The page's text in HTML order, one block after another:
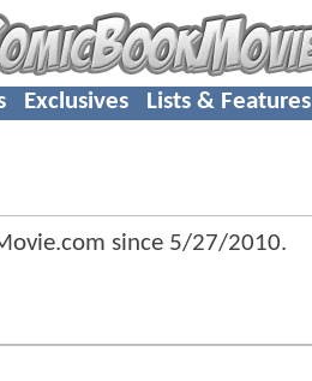
Exclusives Lists & Features
since 5/27/2010.